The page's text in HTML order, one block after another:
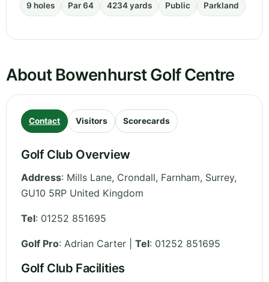
9 holes Par 64 4234 yards Public Parkland
About Bowenhurst Golf Centre
Contact Visitors Scorecards
Golf Club Overview
Address: Mills Lane, Crondall, Farnham, Surrey,
GU10 5RP United Kingdom
Tel: 01252 851695
Golf Pro: Adrian Carter | Tel: 01252 851695
Golf Club Facilities